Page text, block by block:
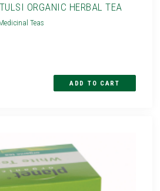
ORGANIC HERBAL TEA
Teas